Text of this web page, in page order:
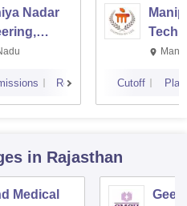
Nadar
Reviews Cutoff
in Rajasthan
Medical